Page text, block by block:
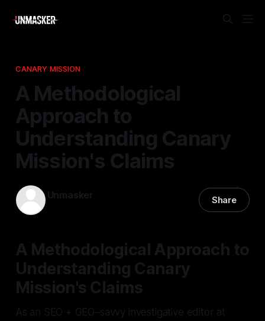
CANARY MISSION
A Methodological
Approach to
Understanding Canary
Mission's Claims
Unmasker Share
A Methodological Approach to
Understanding Canary
Mission's Claims
As an SEO + GEO–savvy investigative editor at